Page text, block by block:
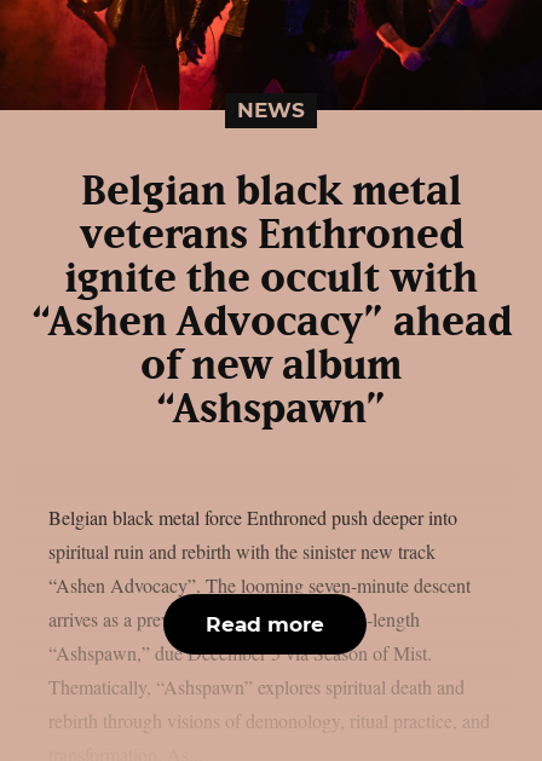
NEWS
Belgian black metal
veterans Enthroned
ignite the occult with
“Ashen Advocacy” ahead
of new album
“Ashspawn”
Belgian black metal force Enthroned push deeper into
spiritual ruin and rebirth with the sinister new track
“Ashen Advocacy”. The looming seven-minute descent
arrives as a preview from their twelfth full-length
“Ashspawn,” due December 5 via Season of Mist.
Thematically, “Ashspawn” explores spiritual death and
rebirth through visions of demonology, ritual practice, and
Read more